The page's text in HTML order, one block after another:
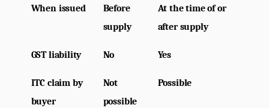
When issued
Before
supply
At the time of or
after supply
GST liability No Yes
ITC claim by
buyer
Not
possible
Possible